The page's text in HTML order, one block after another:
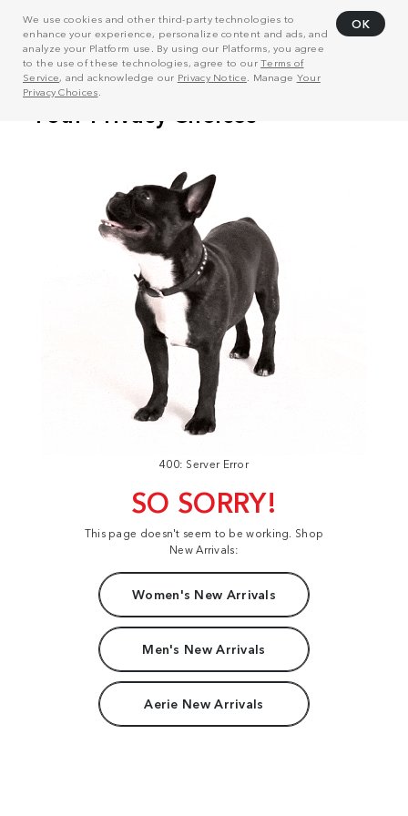
We use cookies and other third-party technologies to
enhance your experience, personalize content and ads, and
analyze your Platform use. By using our Platforms, you agree
to the use of these technologies, agree to ourTerms of
Service, and acknowledge our Privacy Notice . Manage Your
Privacy Choices
OK
400: Server Error
SO SORRY!
This page doesn't seem to be working. Shop
New Arrivals:
Women's New Arrivals
Men's New Arrivals
Aerie New Arrivals